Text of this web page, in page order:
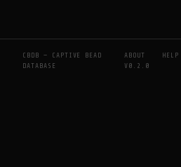
CBDB — CAPTIVE BEAD
DATABASE
ABOUT HELP
V0.2.0